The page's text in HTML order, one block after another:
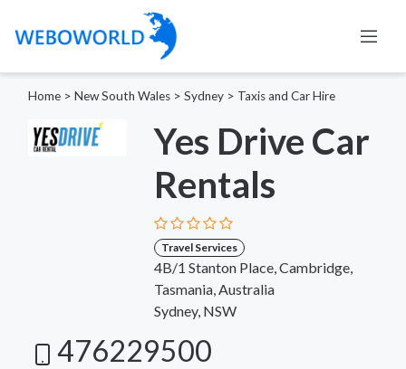
Home > New South Wales > Sydney > Taxis and Car Hire
Yes Drive Car
Rentals
Travel Services
4B/1 Stanton Place, Cambridge,
Tasmania, Australia
Sydney, NSW
476229500